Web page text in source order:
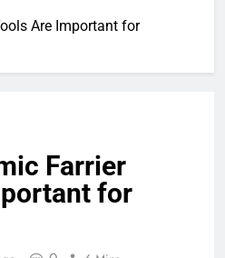
Are Important for
Farrier
for